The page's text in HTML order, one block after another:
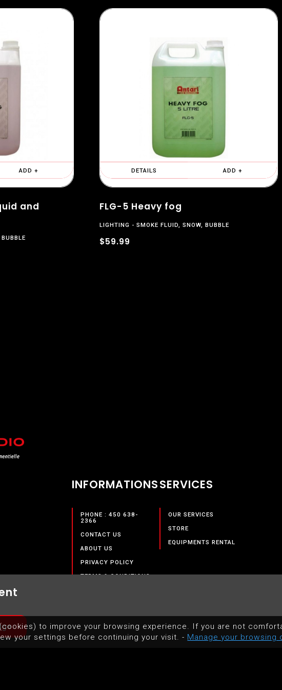
to improve your browsing experience. If you are not
your settings before continuing your visit. - Manage your browsing
ADD +
and
DETAILS ADD +
FLG-5 Heavy fog
LIGHTING SMOKE FLUID, SNOW, BUBBLE
$59.99
INFORMATIONS
PHONE : 450 638-
2366
CONTACT US
ABOUT US
PRIVACY POLICY
TERMS & CONDITIONS
SERVICES
OUR SERVICES
STORE
EQUIPMENTS RENTAL